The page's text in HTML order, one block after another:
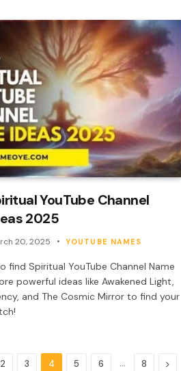
YouTube Channel
2025
20, 2025 YOUTUBE NAMES
find Spiritual YouTube Channel Name
powerful ideas like Awakened Light,
and The Cosmic Mirror to find your
2 3 4 5 6 … 8 Next